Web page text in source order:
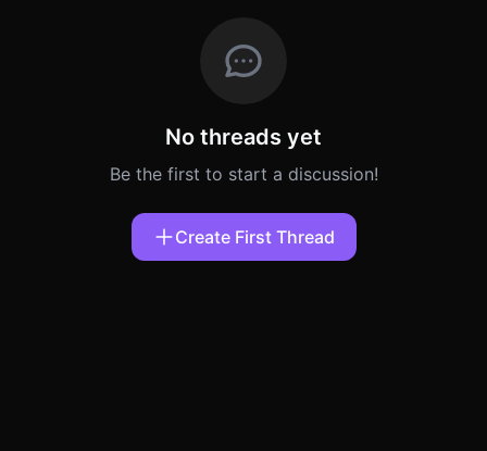
No threads yet
Be the first to start a discussion!
Create First Thread